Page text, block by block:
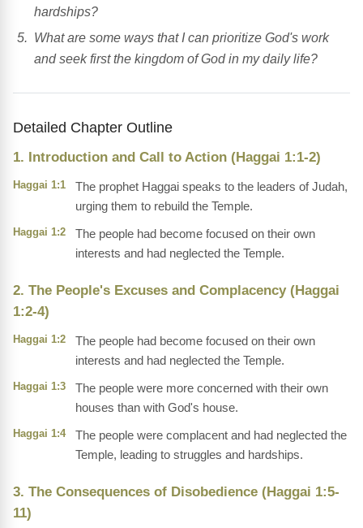
hardships?
What are some ways that I can prioritize God's work
and seek first the kingdom of God in my daily life?
Detailed Chapter Outline
1. Introduction and Call to Action (Haggai 1:1-2)
Haggai 1:1
The prophet Haggai speaks to the leaders of Judah,
urging them to rebuild the Temple.
Haggai 1:2
The people had become focused on their own
interests and had neglected the Temple.
2. The People's Excuses and Complacency (Haggai
1:2-4)
Haggai 1:2
The people had become focused on their own
interests and had neglected the Temple.
Haggai 1:3
The people were more concerned with their own
houses than with God's house.
Haggai 1:4
The people were complacent and had neglected the
Temple, leading to struggles and hardships.
3. The Consequences of Disobedience (Haggai 1:5-
11)